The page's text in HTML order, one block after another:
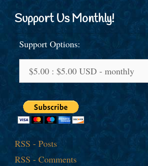
Support Us Monthly!
Support Options:
RSS - Posts
RSS - Comments